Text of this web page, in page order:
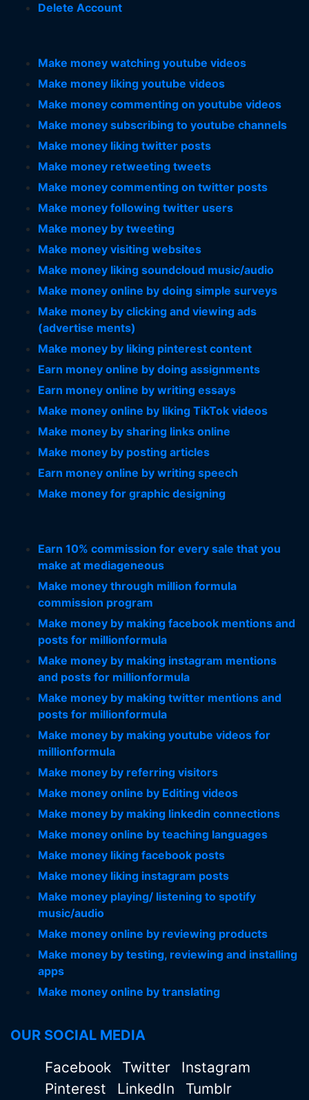
Delete Account
Make money watching youtube videos
Make money liking youtube videos
Make money commenting on youtube videos
Make money subscribing to youtube channels
Make money liking twitter posts
Make money retweeting tweets
Make money commenting on twitter posts
Make money following twitter users
Make money by tweeting
Make money visiting websites
Make money liking soundcloud music/audio
Make money online by doing simple surveys
Make money by clicking and viewing ads
(advertise ments)
Make money by liking pinterest content
Earn money online by doing assignments
Earn money online by writing essays
Make money online by liking TikTok videos
Make money by sharing links online
Make money by posting articles
Earn money online by writing speech
Make money for graphic designing
Earn 10% commission for every sale that you
make at mediageneous
Make money through million formula
commission program
Make money by making facebook mentions and
posts for millionformula
Make money by making instagram mentions
and posts for millionformula
Make money by making twitter mentions and
posts for millionformula
Make money by making youtube videos for
millionformula
Make money by referring visitors
Make money online by Editing videos
Make money by making linkedin connections
Make money online by teaching languages
Make money liking facebook posts
Make money liking instagram posts
Make money playing/ listening to spotify
music/audio
Make money online by reviewing products
Make money by testing, reviewing and installing
apps
Make money online by translating
OUR SOCIAL MEDIA
Facebook Twitter
Instagram
Pinterest
LinkedIn Tumblr